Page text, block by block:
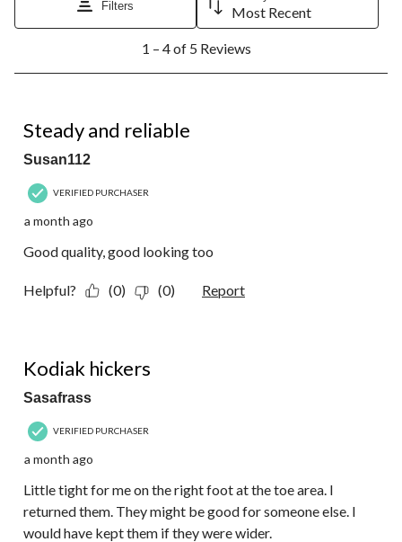
Filters
Most Recent
4
Reviews.
1 – 4 of 5 Reviews
Steady and reliable
Susan112
VERIFIED PURCHASER
a month ago
Good quality, good looking too
Helpful? (0) (0) Report
Kodiak hickers
Sasafrass
VERIFIED PURCHASER
a month ago
Little tight for me on the right foot at the toe area. I
returned them. They might be good for someone else. I
would have kept them if they were wider.